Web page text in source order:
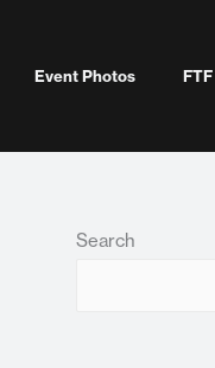
Event Photos
Search